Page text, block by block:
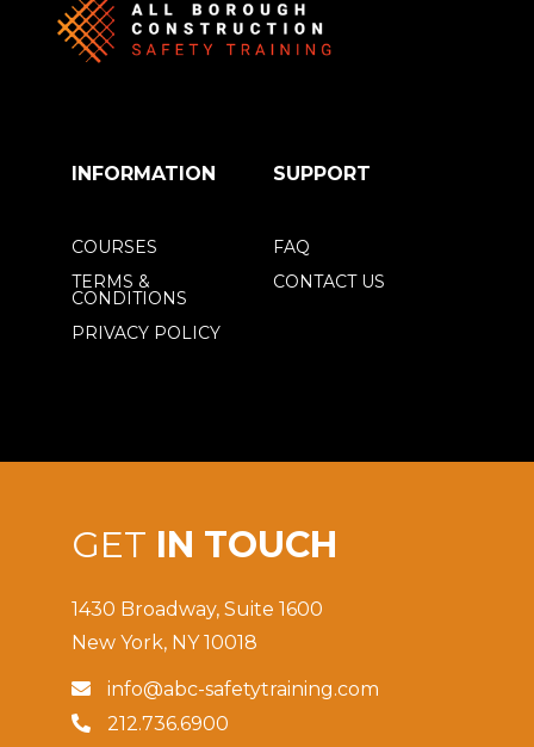
GET IN TOUCH
1430 Broadway, Suite 1600
New York, NY 10018
 info@abc-safetytraining.com
 212.736.6900
INFORMATION SUPPORT
COURSES
TERMS &
CONDITIONS
PRIVACY POLICY
FAQ
CONTACT US